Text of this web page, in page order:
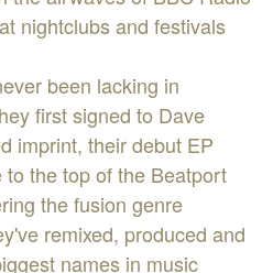
nightclubs and festivals
been lacking in
first signed to Dave
imprint, their debut EP
the top of the Beatport
the fusion genre
remixed, produced and
names in music